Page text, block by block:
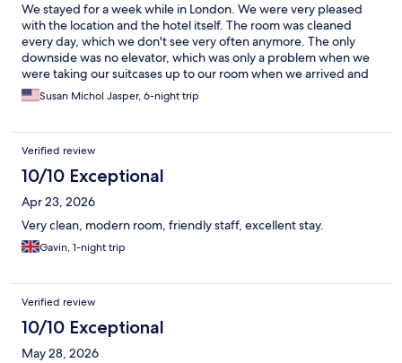
We stayed for a week while in London. We were very pleased
with the location and the hotel itself. The room was cleaned
every day, which we don't see very often anymore. The only
downside was no elevator, which was only a problem when we
were taking our suitcases up to our room when we arrived and
then bringing them back down when we departed. We would
happily stay here again.
Susan Michol Jasper, 6-night trip
Verified review
10/10 Exceptional
Apr 23, 2026
Very clean, modern room, friendly staff, excellent stay.
Gavin, 1-night trip
Verified review
10/10 Exceptional
May 28, 2026